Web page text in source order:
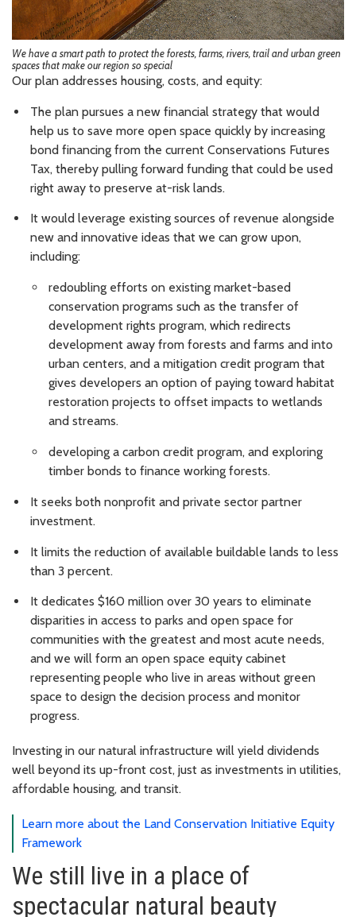
We have a smart path to protect the forests, farms, rivers, trail and urban green
spaces that make our region so special
Our plan addresses housing, costs, and equity:
The plan pursues a new financial strategy that would
help us to save more open space quickly by increasing
bond financing from the current Conservations Futures
Tax, thereby pulling forward funding that could be used
right away to preserve at-risk lands.
It would leverage existing sources of revenue alongside
new and innovative ideas that we can grow upon,
including:
redoubling efforts on existing market-based
conservation programs such as the transfer of
development rights program, which redirects
development away from forests and farms and into
urban centers, and a mitigation credit program that
gives developers an option of paying toward habitat
restoration projects to offset impacts to wetlands
and streams.
developing a carbon credit program, and exploring
timber bonds to finance working forests.
It seeks both nonprofit and private sector partner
investment.
It limits the reduction of available buildable lands to less
than 3 percent.
It dedicates $160 million over 30 years to eliminate
disparities in access to parks and open space for
communities with the greatest and most acute needs,
and we will form an open space equity cabinet
representing people who live in areas without green
space to design the decision process and monitor
progress.
Investing in our natural infrastructure will yield dividends
well beyond its up-front cost, just as investments in utilities,
affordable housing, and transit.
Learn more about the Land Conservation Initiative Equity
Framework
We still live in a place of
spectacular natural beauty